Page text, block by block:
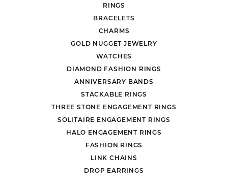
RINGS
BRACELETS
CHARMS
GOLD NUGGET JEWELRY
WATCHES
DIAMOND FASHION RINGS
ANNIVERSARY BANDS
STACKABLE RINGS
THREE STONE ENGAGEMENT RINGS
SOLITAIRE ENGAGEMENT RINGS
HALO ENGAGEMENT RINGS
FASHION RINGS
LINK CHAINS
DROP EARRINGS